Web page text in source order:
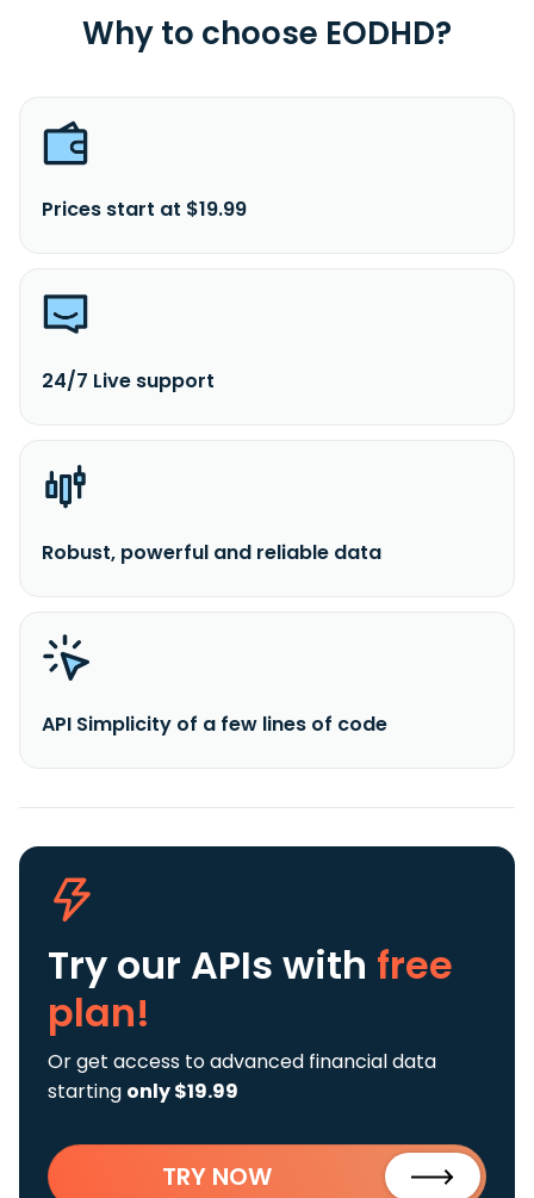
Why to choose EODHD?
Prices start at $19.99
24/7 Live support
Robust, powerful and reliable data
API Simplicity of a few lines of code
Try our APIs with free
plan!
Or get access to advanced financial data
starting only $19.99
TRY NOW